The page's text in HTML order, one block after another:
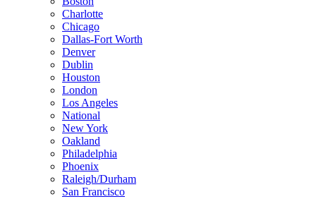
Charlotte
Chicago
Dallas-Fort Worth
Denver
Dublin
Houston
London
Los Angeles
National
New York
Oakland
Philadelphia
Phoenix
Raleigh/Durham
San Francisco